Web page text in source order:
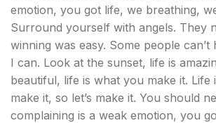
emotion, you got life, we breathing,
Surround yourself with angels. They
winning was easy. Some people can’t
I can. Look at the sunset, life is
beautiful, life is what you make it. Life
make it, so let’s make it. You should
complaining is a weak emotion, you